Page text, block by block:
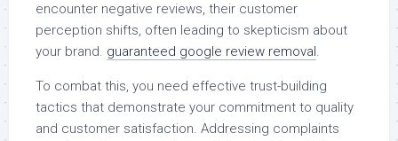
encounter negative reviews, their customer
perception shifts, often leading to skepticism about
your brand. guaranteed google review removal.
To combat this, you need effective trust-building
tactics that demonstrate your commitment to quality
and customer satisfaction. Addressing complaints